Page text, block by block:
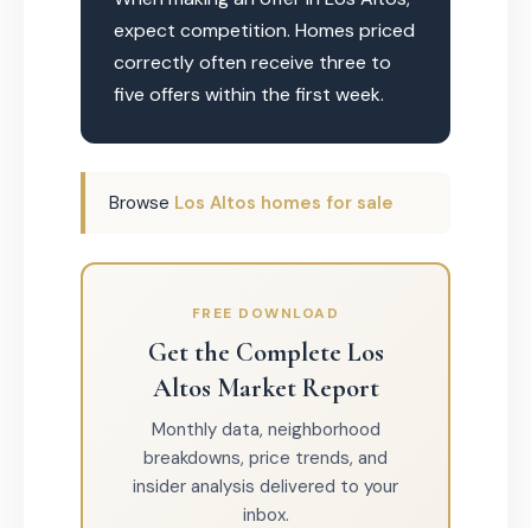
expect competition. Homes priced
correctly often receive three to
five offers within the first week.
Browse Los Altos homes for sale
FREE DOWNLOAD
Get the Complete Los
Altos Market Report
Monthly data, neighborhood
breakdowns, price trends, and
insider analysis delivered to your
inbox.